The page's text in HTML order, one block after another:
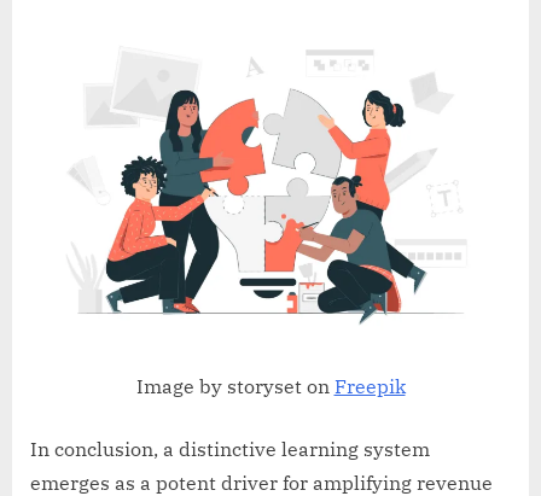
Image by storyset on Freepik
In conclusion, a distinctive learning system
emerges as a potent driver for amplifying revenue